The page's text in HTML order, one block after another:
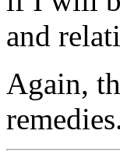
and
Again,